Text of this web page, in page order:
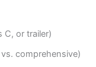
C, or trailer)
comprehensive)